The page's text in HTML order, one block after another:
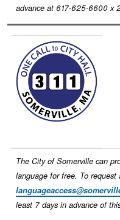
advance at 617-625-6600 x
Image
The City of Somerville can
language for free. To
least 7 days in advance of